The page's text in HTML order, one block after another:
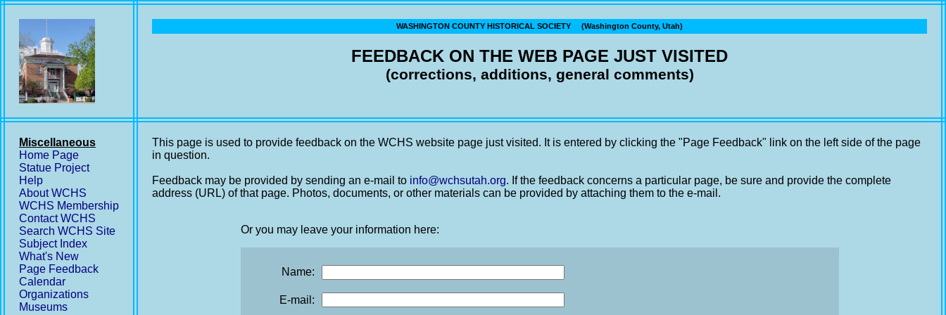
WASHINGTON COUNTY HISTORICAL SOCIETY (Washington County, Utah)
FEEDBACK ON THE WEB PAGE JUST VISITED
(corrections, additions, general comments)
Miscellaneous
Home Page
Statue Project
Help
About WCHS
WCHS Membership
Contact WCHS
Search WCHS Site
Subject Index
What's New
Page Feedback
Calendar
Organizations
Museums
This page is used to provide feedback on the WCHS website page just visited. It is entered by clicking the "Page Feedback" link on the left side of the page
in question.
Feedback may be provided by sending an e-mail to info@wchsutah.org. If the feedback concerns a particular page, be sure and provide the complete
address (URL) of that page. Photos, documents, or other materials can be provided by attaching them to the e-mail.
Or you may leave your information here:
Name:
E-mail: